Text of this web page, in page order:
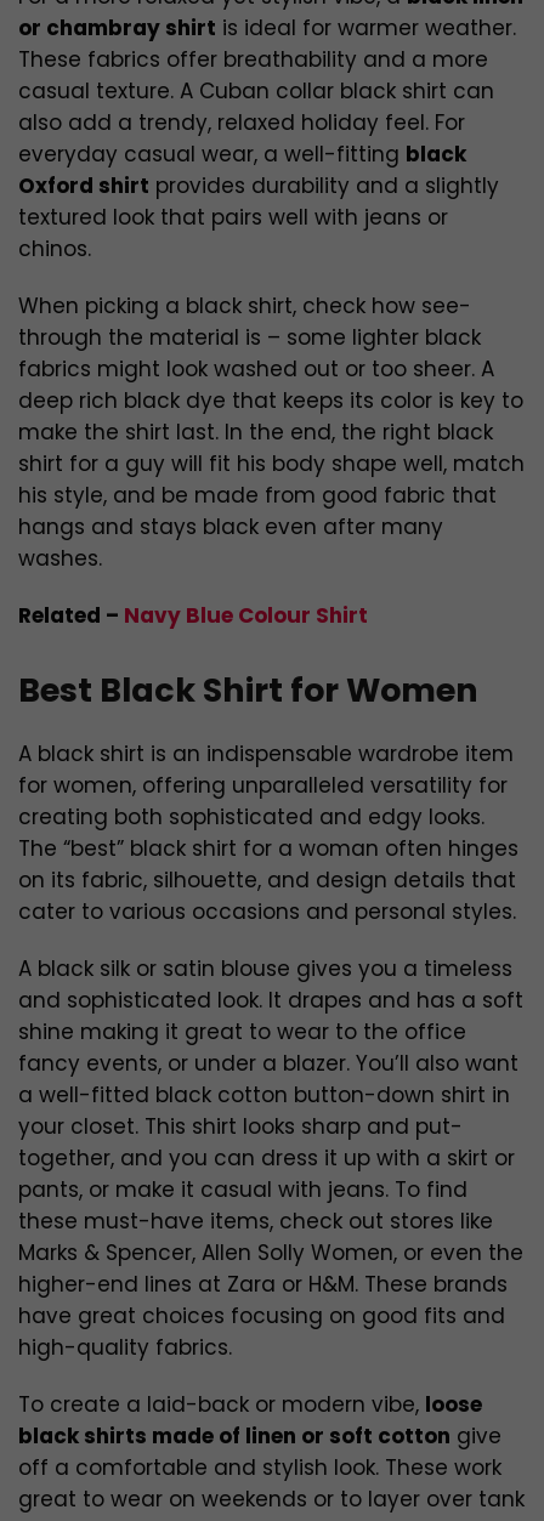
or chambray shirt is ideal for warmer weather.
These fabrics offer breathability and a more
casual texture. A Cuban collar black shirt can
also add a trendy, relaxed holiday feel. For
everyday casual wear, a well-fitting black
Oxford shirt provides durability and a slightly
textured look that pairs well with jeans or
chinos.
When picking a black shirt, check how see-
through the material is – some lighter black
fabrics might look washed out or too sheer. A
deep rich black dye that keeps its color is key to
make the shirt last. In the end, the right black
shirt for a guy will fit his body shape well, match
his style, and be made from good fabric that
hangs and stays black even after many
washes.
Related – Navy Blue Colour Shirt
Best Black Shirt for Women
A black shirt is an indispensable wardrobe item
for women, offering unparalleled versatility for
creating both sophisticated and edgy looks.
The “best” black shirt for a woman often hinges
on its fabric, silhouette, and design details that
cater to various occasions and personal styles.
A black silk or satin blouse gives you a timeless
and sophisticated look. It drapes and has a soft
shine making it great to wear to the office
fancy events, or under a blazer. You’ll also want
a well-fitted black cotton button-down shirt in
your closet. This shirt looks sharp and put-
together, and you can dress it up with a skirt or
pants, or make it casual with jeans. To find
these must-have items, check out stores like
Marks & Spencer, Allen Solly Women, or even the
higher-end lines at Zara or H&M. These brands
have great choices focusing on good fits and
high-quality fabrics.
To create a laid-back or modern vibe, loose
black shirts made of linen or soft cotton give
off a comfortable and stylish look. These work
great to wear on weekends or to layer over tank